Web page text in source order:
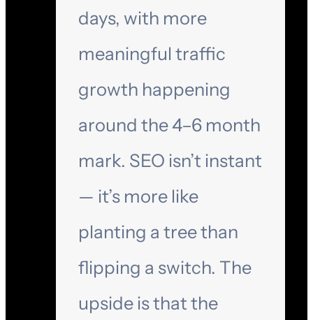
days, with more
meaningful traffic
growth happening
around the 4–6 month
mark. SEO isn’t instant
— it’s more like
planting a tree than
flipping a switch. The
upside is that the